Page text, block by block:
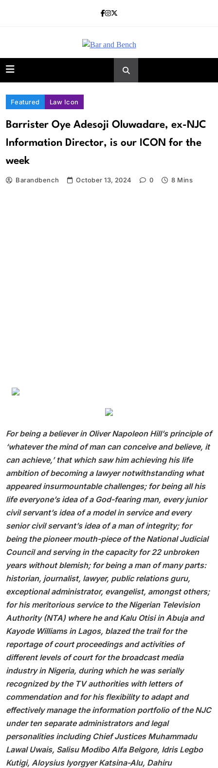
Bar and Bench
Featured Law Icon
Barrister Oye Adesoji Oluwadare, ex-NJC
Information Director, is our ICON for the
week
Barandbench October 13, 2024 0 8 Mins
For being a believer in Oliver Napoleon Hill’s principle of
‘whatever the mind of man can conceive and believe, it
can achieve,’ that which saw him achieving his life
ambition of becoming a lawyer notwithstanding what
appeared insurmountable challenges; for being all his
life everyone’s idea of a God-fearing man, every junior
civil servant’s idea of a model in service and every
senior civil servant’s idea of a man of integrity; for
being the pioneer mouth-piece of the National Judicial
Council and serving in the capacity for 22 unbroken
years without blemish; for being a man of many parts:
historian, journalist, lawyer, public relations guru,
exceptional administrator, evangelist, amongst others;
for his meritorious service to the Nigerian Television
Authority (NTA) where he and Kalu Otisi in Abuja and
Kayode Williams in Lagos, blazed the trail for the
reportage of court proceedings and activities of
different levels of court for the broadcast media
industry in Nigeria, during which he was serially
recognized by the TV authorities with letters of
commendation and for his flexibility to adapt and
effectively manage the information portfolio of the NJC
under ten separate administrators and legal
personalities including Chief Justices Muhammadu
Lawal Uwais, Salisu Modibo Alfa Belgore, Idris Legbo
Kutigi, Aloysius Iyorgyer Katsina-Alu, Dahiru